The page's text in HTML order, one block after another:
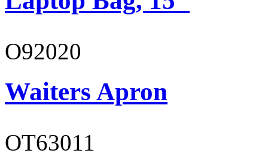
O92020
Waiters Apron
OT63011